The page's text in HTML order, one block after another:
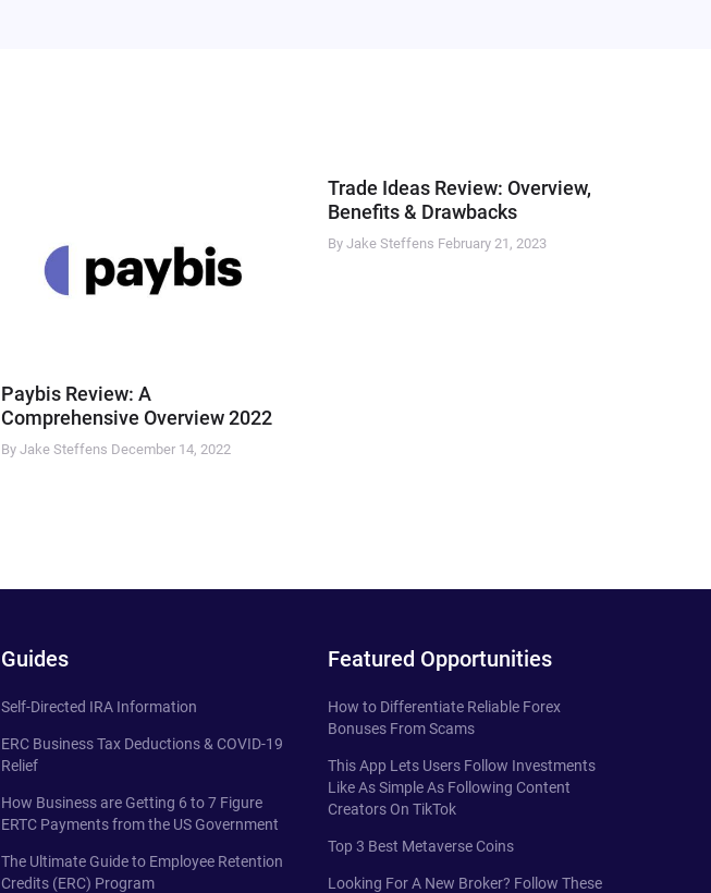
Paybis Review: A
Comprehensive Overview 2022
By Jake Steffens December 14, 2022
Trade Ideas Review: Overview,
Benefits & Drawbacks
By Jake Steffens February 21, 2023
Guides
Self-Directed IRA Information
ERC Business Tax Deductions & COVID-19
Relief
How Business are Getting 6 to 7 Figure
ERTC Payments from the US Government
The Ultimate Guide to Employee Retention
Credits (ERC) Program
Featured Opportunities
How to Differentiate Reliable Forex
Bonuses From Scams
This App Lets Users Follow Investments
Like As Simple As Following Content
Creators On TikTok
Top 3 Best Metaverse Coins
Looking For A New Broker? Follow These